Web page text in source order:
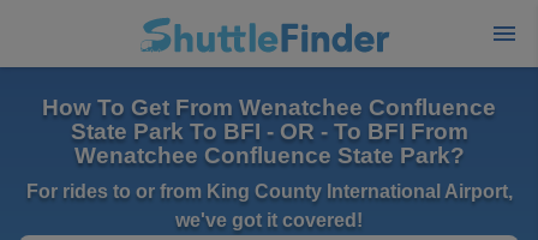
How To Get From Wenatchee Confluence
State Park To BFI - OR - To BFI From
Wenatchee Confluence State Park?
For rides to or from King County International Airport,
we've got it covered!